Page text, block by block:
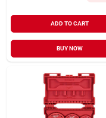
Sign In
Sign Up
ADD TO CART
BUY NOW